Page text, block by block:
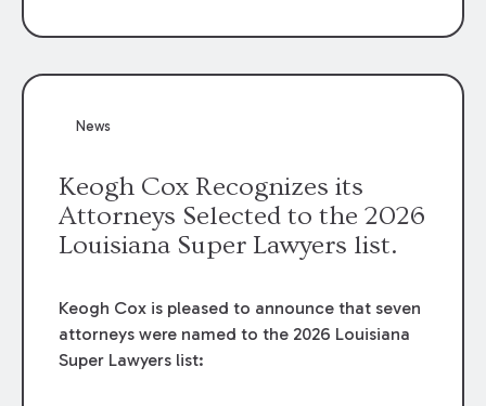
review of the lower courts’ rulings. Keogh Cox
News
Keogh Cox Recognizes its
Attorneys Selected to the 2026
Louisiana Super Lawyers list.
Keogh Cox is pleased to announce that seven
attorneys were named to the 2026 Louisiana
Super Lawyers list: